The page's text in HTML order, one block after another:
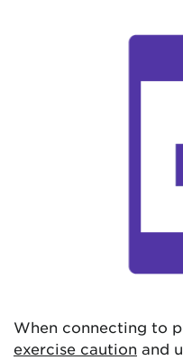
When connecting to
exercise caution and